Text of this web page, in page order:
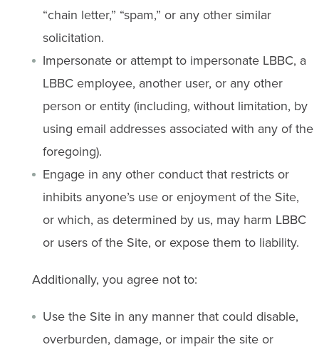
“chain letter,” “spam,” or any other similar
solicitation.
Impersonate or attempt to impersonate LBBC, a
LBBC employee, another user, or any other
person or entity (including, without limitation, by
using email addresses associated with any of the
foregoing).
Engage in any other conduct that restricts or
inhibits anyone’s use or enjoyment of the Site,
or which, as determined by us, may harm LBBC
or users of the Site, or expose them to liability.
Additionally, you agree not to:
Use the Site in any manner that could disable,
overburden, damage, or impair the site or